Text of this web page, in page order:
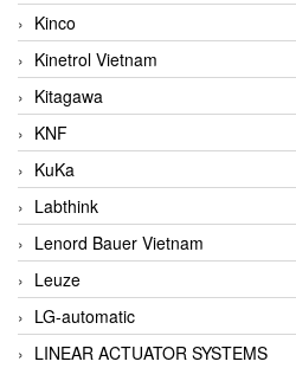
Kinco
Kinetrol Vietnam
Kitagawa
KNF
KuKa
Labthink
Lenord Bauer Vietnam
Leuze
LG-automatic
LINEAR ACTUATOR SYSTEMS